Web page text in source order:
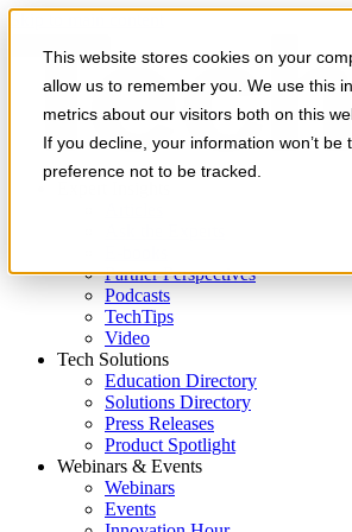
This website stores cookies on your
allow us to remember you. We use this
metrics about our visitors both on this
If you decline, your information won’t
preference not to be tracked.
Skip to main content
Partner Perspectives
Podcasts
TechTips
Video
Tech Solutions
Education Directory
Solutions Directory
Press Releases
Product Spotlight
Webinars & Events
Webinars
Events